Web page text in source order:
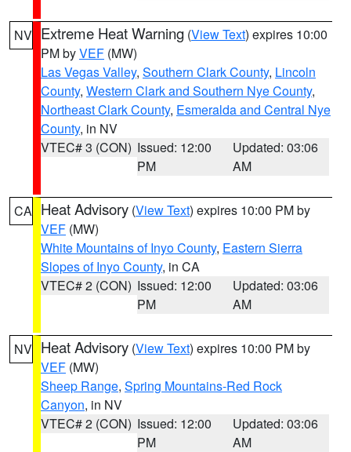
NV Extreme Heat Warning (View Text) expires 10:00
PM byVEF (MW)
Las Vegas Valley, Southern Clark County, Lincoln
County, Western Clark and Southern Nye County,
Northeast Clark County, Esmeralda and Central Nye
County, in NV
VTEC# 3 (CON) Issued: 12:00
PM
Updated: 03:06
AM
CA Heat Advisory (View Text) expires 10:00 PM by
VEF (MW)
White Mountains of Inyo County, Eastern Sierra
Slopes of Inyo County, in CA
VTEC# 2 (CON) Issued: 12:00
PM
Updated: 03:06
AM
NV Heat Advisory (View Text) expires 10:00 PM by
VEF (MW)
Sheep Range, Spring Mountains-Red Rock
Canyon, in NV
VTEC# 2 (CON) Issued: 12:00
PM
Updated: 03:06
AM